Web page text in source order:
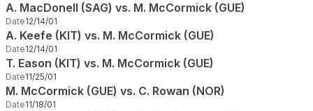
A. MacDonell (SAG) vs. M. McCormick (GUE)
Date12/14/01
A. Keefe (KIT) vs. M. McCormick (GUE)
Date12/14/01
T. Eason (KIT) vs. M. McCormick (GUE)
Date11/25/01
M. McCormick (GUE) vs. C. Rowan (NOR)
Date11/18/01